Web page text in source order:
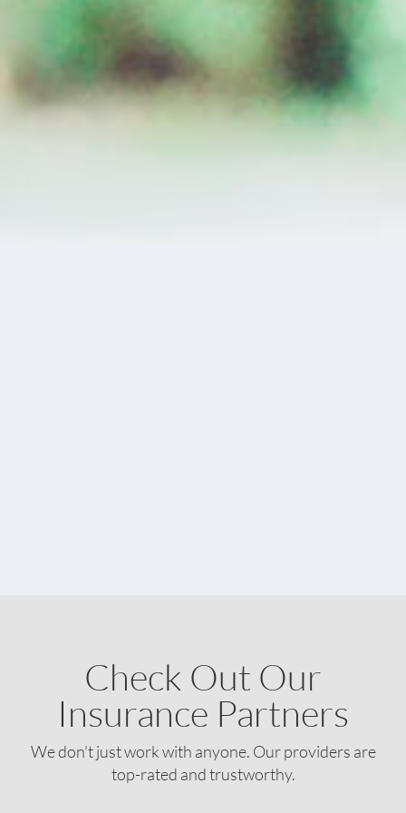
Check Out Our
Insurance Partners
We don't just work with anyone. Our providers are
top-rated and trustworthy.